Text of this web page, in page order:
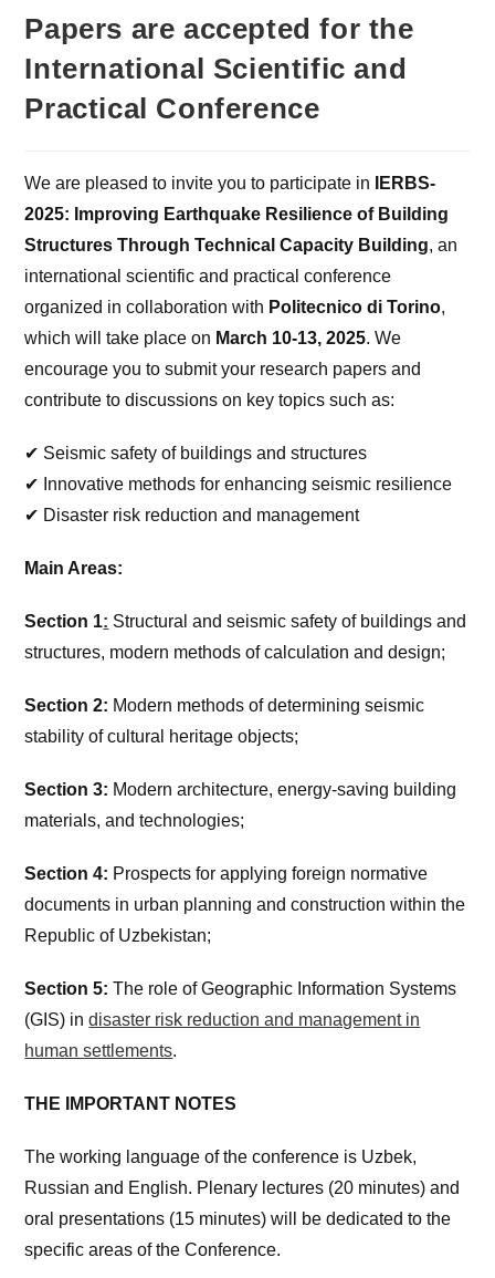
Papers are accepted for the
International Scientific and
Practical Conference
We are pleased to invite you to participate in
IERBS-
2025: Improving Earthquake Resilience of Building
Structures Through Technical Capacity Building, an
international scientific and practical conference
organized in collaboration with Politecnico di Torino,
which will take place on March 10-13, 2025. We
encourage you to submit your research papers and
contribute to discussions on key topics such as:
✔ Seismic safety of buildings and structures
✔ Innovative methods for enhancing seismic resilience
✔ Disaster risk reduction and management
Main Areas:
Section 1: Structural and seismic safety of buildings and
structures, modern methods of calculation and design;
Section 2: Modern methods of determining seismic
stability of cultural heritage objects;
Section 3: Modern architecture, energy-saving building
materials, and technologies;
Section 4: Prospects for applying foreign normative
documents in urban planning and construction within the
Republic of Uzbekistan;
Section 5: The role of Geographic Information Systems
(GIS) indisaster risk reduction and management in
human settlements.
THE IMPORTANT NOTES
The working language of the conference is Uzbek,
Russian and English. Plenary lectures (20 minutes) and
oral presentations (15 minutes) will be dedicated to the
specific areas of the Conference.